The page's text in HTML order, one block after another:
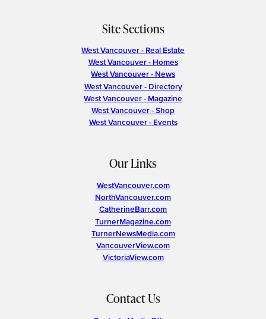
Site Sections
West Vancouver - Real Estate
West Vancouver - Homes
West Vancouver - News
West Vancouver - Directory
West Vancouver - Magazine
West Vancouver - Shop
West Vancouver - Events
Our Links
WestVancouver.com
NorthVancouver.com
CatherineBarr.com
TurnerMagazine.com
TurnerNewsMedia.com
VancouverView.com
VictoriaView.com
Contact Us